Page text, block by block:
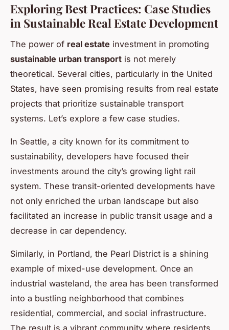
Exploring Best Practices: Case Studies
in Sustainable Real Estate Development
The power of real estate investment in promoting
sustainable urban transport is not merely
theoretical. Several cities, particularly in the United
States, have seen promising results from real estate
projects that prioritize sustainable transport
systems. Let’s explore a few case studies.
In Seattle, a city known for its commitment to
sustainability, developers have focused their
investments around the city’s growing light rail
system. These transit-oriented developments have
not only enriched the urban landscape but also
facilitated an increase in public transit usage and a
decrease in car dependency.
Similarly, in Portland, the Pearl District is a shining
example of mixed-use development. Once an
industrial wasteland, the area has been transformed
into a bustling neighborhood that combines
residential, commercial, and social infrastructure.
The result is a vibrant community where residents